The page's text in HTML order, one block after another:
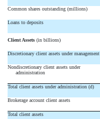
Common shares outstanding (millions)
Loans to deposits
Client Assets (in billions)
Discretionary client assets under management
Nondiscretionary client assets under
administration
Total client assets under administration (d)
Brokerage account client assets
Total client assets